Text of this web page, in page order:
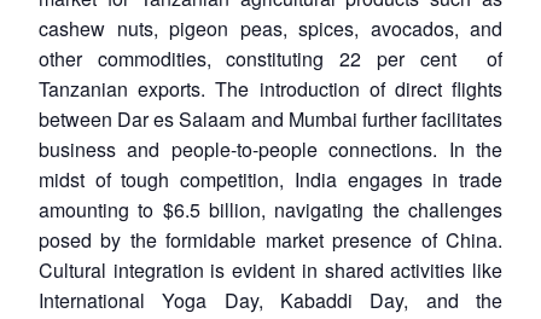
cashew nuts, pigeon peas, spices, avocados, and
other commodities, constituting 22 per cent of
Tanzanian exports. The introduction of direct flights
between Dar es Salaam and Mumbai further facilitates
business and people-to-people connections. In the
midst of tough competition, India engages in trade
amounting to $6.5 billion, navigating the challenges
posed by the formidable market presence of China.
Cultural integration is evident in shared activities like
International Yoga Day, Kabaddi Day, and the